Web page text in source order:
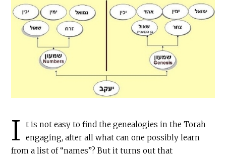
I
t is not easy to find the genealogies in the Torah
engaging, after all what can one possibly learn
from a list of “names”? But it turns out that